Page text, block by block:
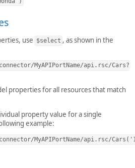
use $select , as shown in the
MyAPIPortName/api.rsc/Cars?
properties for all resources that match
property value for a single
example:
MyAPIPortName/api.rsc/